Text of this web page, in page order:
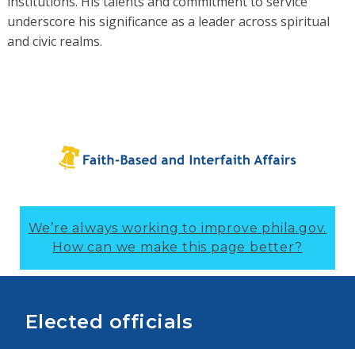
underscore his significance as a leader across spiritual
and civic realms.
We’re always working to improve phila.gov.
How can we make this page better?
Elected officials